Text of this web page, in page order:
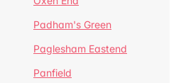
Padham's Green
Paglesham Eastend
Panfield